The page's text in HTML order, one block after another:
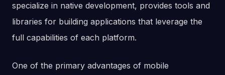
specialize in native development, provides tools and
libraries for building applications that leverage the
full capabilities of each platform.
One of the primary advantages of mobile